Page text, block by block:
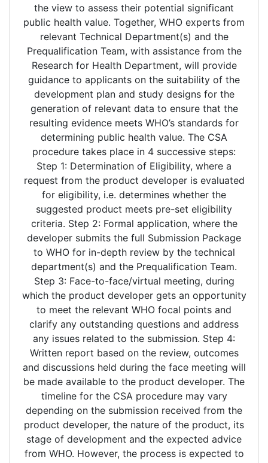
the view to assess their potential significant
public health value. Together, WHO experts from
relevant Technical Department(s) and the
Prequalification Team, with assistance from the
Research for Health Department, will provide
guidance to applicants on the suitability of the
development plan and study designs for the
generation of relevant data to ensure that the
resulting evidence meets WHO’s standards for
determining public health value. The CSA
procedure takes place in 4 successive steps:
Step 1: Determination of Eligibility, where a
request from the product developer is evaluated
for eligibility, i.e. determines whether the
suggested product meets pre-set eligibility
criteria. Step 2: Formal application, where the
developer submits the full Submission Package
to WHO for in-depth review by the technical
department(s) and the Prequalification Team.
Step 3: Face-to-face/virtual meeting, during
which the product developer gets an opportunity
to meet the relevant WHO focal points and
clarify any outstanding questions and address
any issues related to the submission. Step 4:
Written report based on the review, outcomes
and discussions held during the face meeting will
be made available to the product developer. The
timeline for the CSA procedure may vary
depending on the submission received from the
product developer, the nature of the product, its
stage of development and the expected advice
from WHO. However, the process is expected to